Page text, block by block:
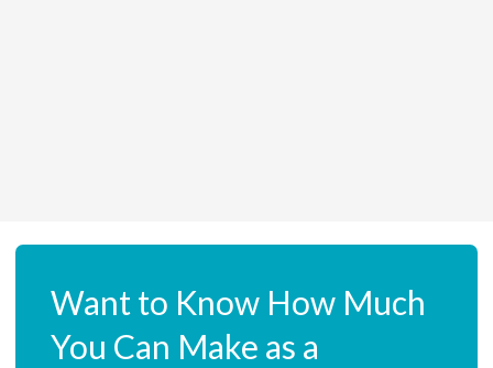
Want to Know How Much
You Can Make as a